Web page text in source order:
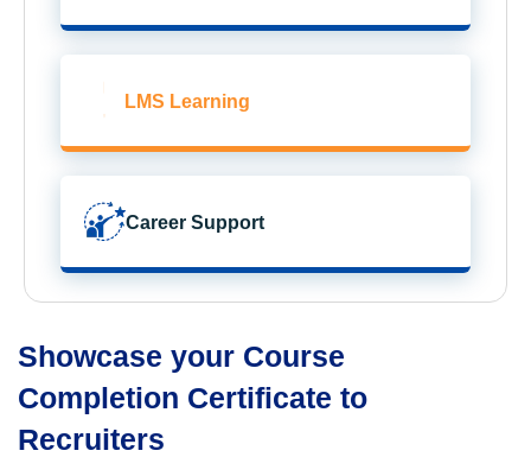
LMS Learning
Career Support
Showcase your Course
Completion Certificate to
Recruiters